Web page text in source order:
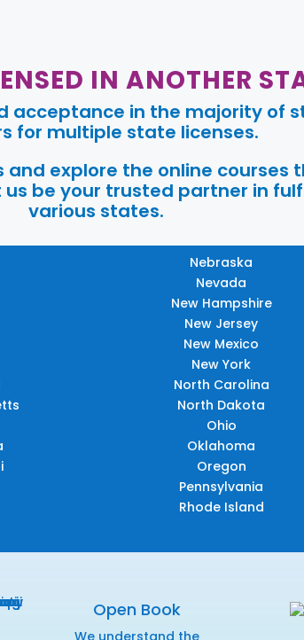
IN ANOTHER
acceptance in the majority of
for multiple state licenses.
explore the online courses
be your trusted partner in
various states.
Nebraska
Nevada
New Hampshire
New Jersey
New Mexico
New York
North Carolina
North Dakota
Ohio
Oklahoma
Oregon
Pennsylvania
Rhode Island
Open Book